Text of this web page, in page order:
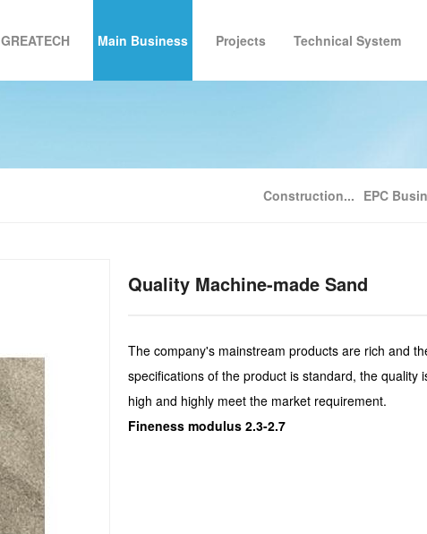
GREATECH
Development Milestones Corporate Culture
Main Business
Construction Industrialization Consultation
Projects
Zhongke Building Project
Technical System
Technical System
Construction... EPC
Quality Machine-made Sand
The company's mainstream products are rich and
specifications of the product is standard, the quality
high and highly meet the market requirement.
Fineness modulus 2.3-2.7